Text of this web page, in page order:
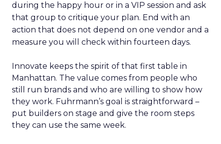
during the happy hour or in a VIP session and ask
that group to critique your plan. End with an
action that does not depend on one vendor and a
measure you will check within fourteen days.
Innovate keeps the spirit of that first table in
Manhattan. The value comes from people who
still run brands and who are willing to show how
they work. Fuhrmann’s goal is straightforward –
put builders on stage and give the room steps
they can use the same week.